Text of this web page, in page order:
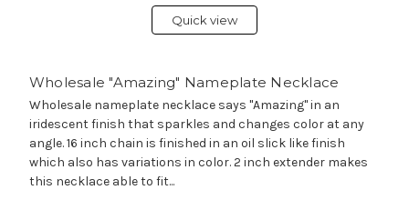
Quick view
Wholesale "Amazing" Nameplate Necklace
Wholesale nameplate necklace says "Amazing" in an
iridescent finish that sparkles and changes color at any
angle. 16 inch chain is finished in an oil slick like finish
which also has variations in color. 2 inch extender makes
this necklace able to fit...